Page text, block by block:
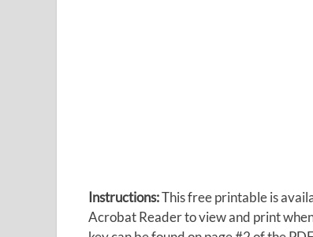
Instructions:This free printable is
Acrobat Reader to view and print